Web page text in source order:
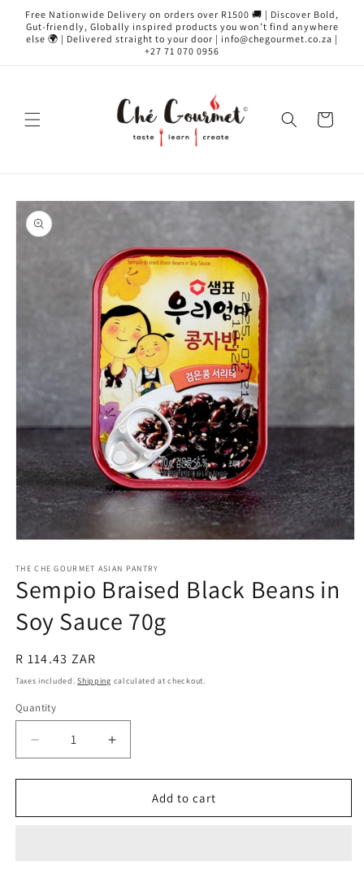
Skip to
content
Free Nationwide Delivery on orders over R1500 🚚 | Discover Bold,
Gut-friendly, Globally inspired products you won’t find anywhere
else 🌍 | Delivered straight to your door | info@chegourmet.co.za |
+27 71 070 0956
Cart
Skip to
product
information
1
in
modal
THE CHE GOURMET ASIAN PANTRY
Sempio Braised Black Beans in
Soy Sauce 70g
Regular
price
R 114.43 ZAR
Taxes included.Shipping calculated at checkout.
Quantity
Decrease
quantity
for
Braised
Increase
quantity
for
Sempio
Braised
Add to cart